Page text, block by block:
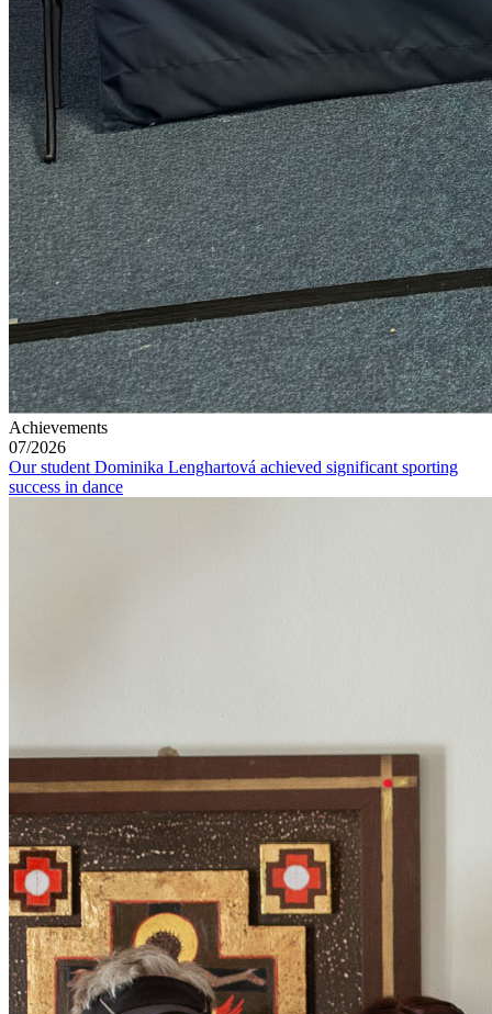
Achievements
07/2026
Our student Dominika Lenghartová achieved significant sporting
success in dance